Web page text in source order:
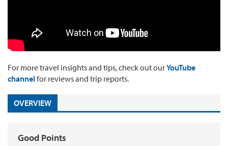
For more travel insights and tips, check out ourYouTube
channel for reviews and trip reports.
OVERVIEW
Good Points